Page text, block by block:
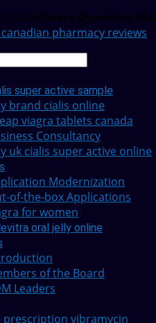
© Software Dynamics
pharmacy reviews
super active sample
brand cialis online
viagra tablets canada
Consultancy
uk cialis super active online
Modernization
of-the-box Applications
for women
oral jelly online
of the Board
Leaders
prescription vibramycin